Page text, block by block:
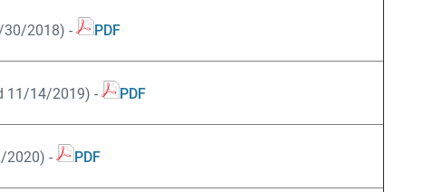
30/2018) - PDF
11/14/2019) - PDF
2020) - PDF